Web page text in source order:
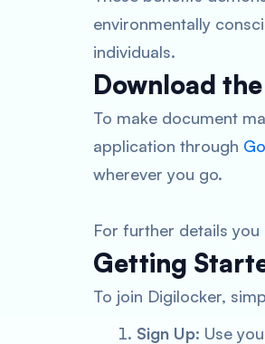
environmentally
individuals.
Download
To make document
application through
wherever you go.
For further details you
Getting
To join Digilocker,
Sign Up: Use